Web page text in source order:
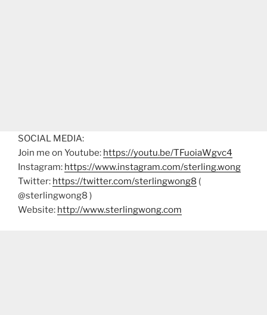
SOCIAL MEDIA:
Join me on Youtube: https://youtu.be/TFuoiaWgvc4
Instagram: https://www.instagram.com/sterling.wong
Twitter: https://twitter.com/sterlingwong8 (
@sterlingwong8 )
Website: http://www.sterlingwong.com